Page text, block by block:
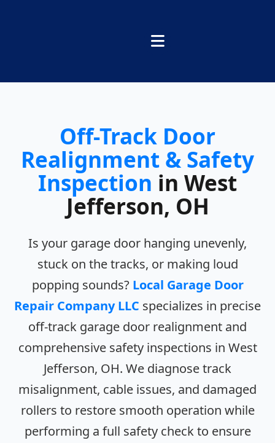
Off-Track Door
Realignment & Safety
Inspection in West
Jefferson, OH
Is your garage door hanging unevenly,
stuck on the tracks, or making loud
popping sounds? Local Garage Door
Repair Company LLC specializes in precise
off-track garage door realignment and
comprehensive safety inspections in West
Jefferson, OH. We diagnose track
misalignment, cable issues, and damaged
rollers to restore smooth operation while
performing a full safety check to ensure